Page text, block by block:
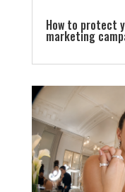
How to protect
marketing